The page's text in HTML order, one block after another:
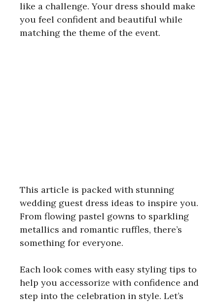
like a challenge. Your dress should make
you feel confident and beautiful while
matching the theme of the event.
This article is packed with stunning
wedding guest dress ideas to inspire you.
From flowing pastel gowns to sparkling
metallics and romantic ruffles, there’s
something for everyone.
Each look comes with easy styling tips to
help you accessorize with confidence and
step into the celebration in style. Let’s